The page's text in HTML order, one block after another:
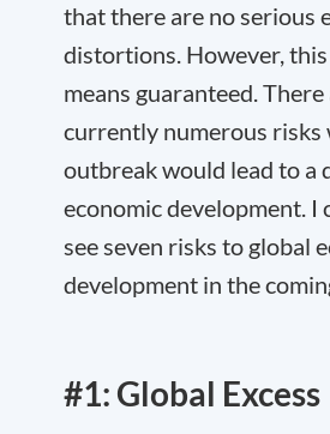
that there are no serious
distortions. However,
means guaranteed. There
currently numerous risks
outbreak would lead to a
economic development. I
see seven risks to global
development in the
#1: Global Excess